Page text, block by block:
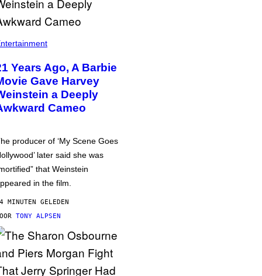
Years Ago, A Barbie
Gave Harvey
a Deeply
Cameo
producer of ‘My Scene Goes
later said she was
that Weinstein
in the film.
MINUTEN GELEDEN
TONY ALPSEN